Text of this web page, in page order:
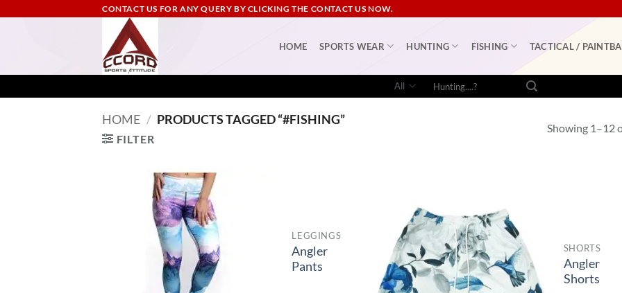
CONTACT US FOR ANY QUERY BY CLICKING THE CONTACT US NOW.
HOME SPORTS WEAR HUNTING FISHING TACTICAL /
Search
HOME / PRODUCTS TAGGED “#FISHING”
FILTER
Showing 1–12
LEGGINGS
Angler
Pants
SHORTS
Angler
Shorts